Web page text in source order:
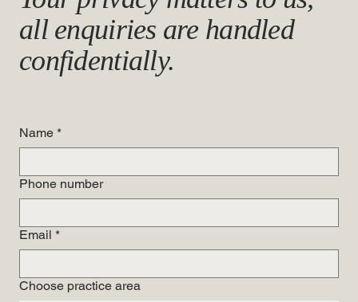
all enquiries are handled
confidentially.
Name *
Phone number
Email *
Choose practice area